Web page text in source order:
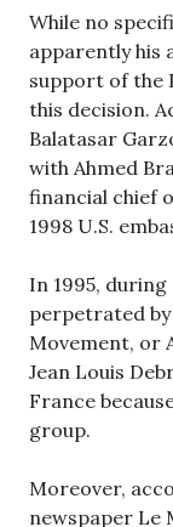
While no
apparently his
support of the
this decision.
Balatasar
with Ahmed
financial chief
1998 U.S.
In 1995,
perpetrated
Movement, or
Jean Louis
France
group.
Moreover,
newspaper Le